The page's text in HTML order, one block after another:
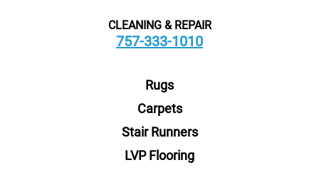
CLEANING & REPAIR
757-333-1010
Rugs
Carpets
Stair Runners
LVP Flooring